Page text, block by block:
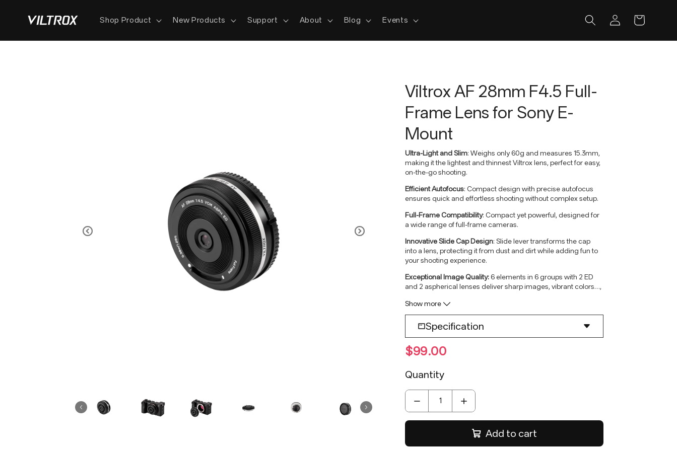
content
Shop Product New Products Support About Blog Events
Log
in
Cart
Viltrox AF 28mm F4.5 Full-
Frame Lens for Sony E-
Mount
Ultra-Light and Slim: Weighs only 60g and measures 15.3mm,
making it the lightest and thinnest Viltrox lens, perfect for easy,
on-the-go shooting.
Efficient Autofocus: Compact design with precise autofocus
ensures quick and effortless shooting without complex setup.
Full-Frame Compatibility: Compact yet powerful, designed for
a wide range of full-frame cameras.
Innovative Slide Cap Design: Slide lever transforms the cap
into a lens, protecting it from dust and dirt while adding fun to
your shooting experience.
Exceptional Image Quality:6 elements in 6 groups with 2 ED
and 2 aspherical lenses deliver sharp images, vibrant colors…,
Show more
Specification
Lens Mount:
Lens Elements
Viewing Angle:
Shooting Distance:
Focus Mechanism:
AF
Max.magnification : 0.11x
Lens Size: Φ60.3x15.3mm
$99.00
Quantity
Add to cart